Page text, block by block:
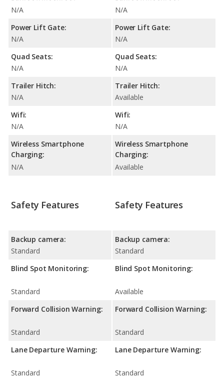
N/A
Power Lift Gate:
N/A
Quad Seats:
N/A
Trailer Hitch:
N/A
Wifi:
N/A
Wireless Smartphone
Charging:
N/A
N/A
Power Lift Gate:
N/A
Quad Seats:
N/A
Trailer Hitch:
Available
Wifi:
N/A
Wireless Smartphone
Charging:
Available
Safety Features
Backup camera:
Standard
Blind Spot Monitoring:
Standard
Forward Collision Warning:
Standard
Lane Departure Warning:
Standard
Safety Features
Backup camera:
Standard
Blind Spot Monitoring:
Available
Forward Collision Warning:
Standard
Lane Departure Warning:
Standard